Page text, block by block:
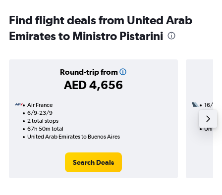
Find flight deals from United Arab
Emirates to Ministro Pistarini
Round-trip from
AED 4,656
Air France
6/9-23/9
2 total stops
67h 50m total
United Arab Emirates to Buenos Aires
Search Deals
16/11
52h
United